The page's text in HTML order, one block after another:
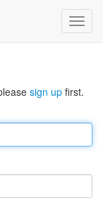
sign up first.